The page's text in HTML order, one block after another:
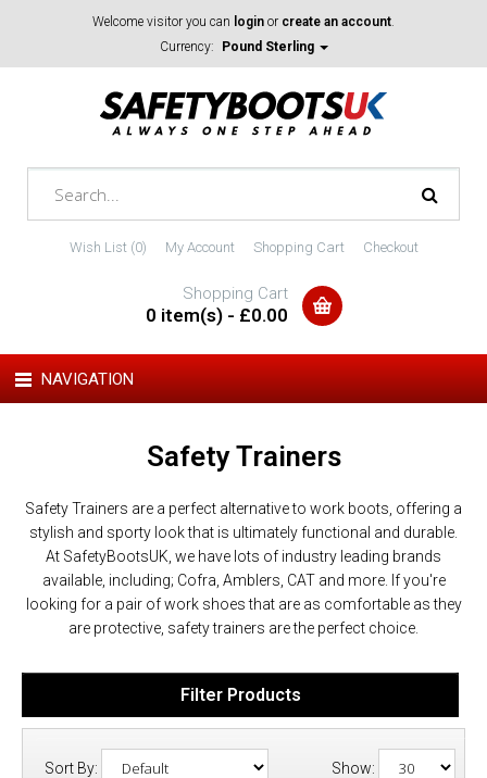
Welcome visitor you can login or create an account.
Currency:
Pound Sterling
Wish List (0) My Account Shopping Cart Checkout
Shopping Cart
0 item(s) - £0.00
NAVIGATION
Safety Trainers
Safety Trainers are a perfect alternative to work boots, offering a
stylish and sporty look that is ultimately functional and durable.
At SafetyBootsUK, we have lots of industry leading brands
available, including; Cofra, Amblers, CAT and more. If you're
looking for a pair of work shoes that are as comfortable as they
are protective, safety trainers are the perfect choice.
Filter Products
Sort By: Show: